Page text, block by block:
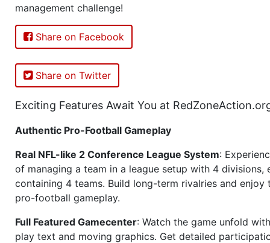
management challenge!
Share on Facebook
Share on Twitter
Exciting Features Await You at
Authentic Pro-Football Gameplay
Real NFL-like 2 Conference League System:
of managing a team in a league setup with 4 divisions,
containing 4 teams. Build long-term rivalries and
pro-football gameplay.
Full Featured Gamecenter: Watch the game unfold
play text and moving graphics. Get detailed